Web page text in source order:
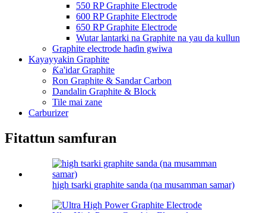
550 RP Graphite Electrode
600 RP Graphite Electrode
650 RP Graphite Electrode
Wutar lantarki na Graphite na yau da kullun
Graphite electrode haɗin gwiwa
Kayayyakin Graphite
Ƙa'idar Graphite
Ron Graphite & Sandar Carbon
Dandalin Graphite & Block
Tile mai zane
Carburizer
Fitattun samfuran
high tsarki graphite sanda (na musamman samar)